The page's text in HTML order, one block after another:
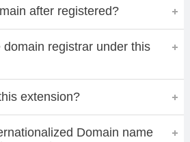
after registered?
registrar under this
extension?
Domain name